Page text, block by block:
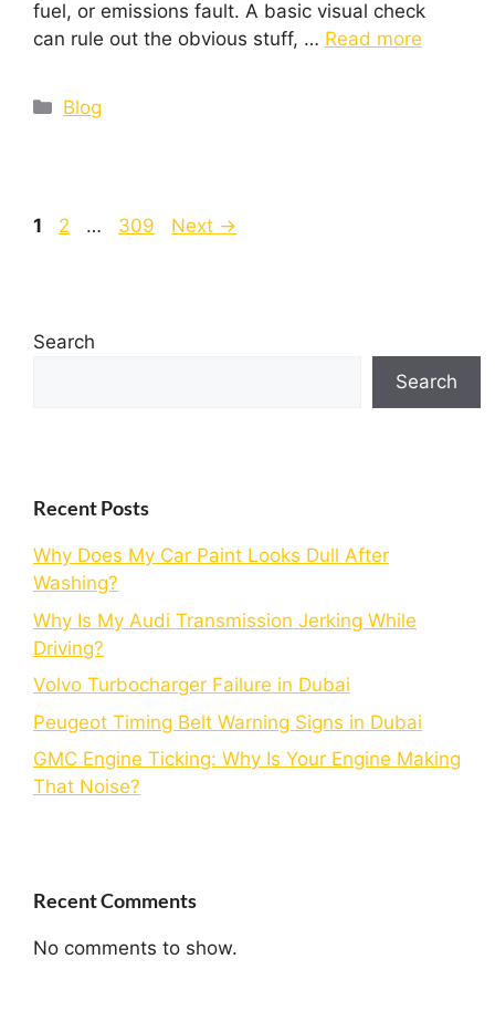
fuel, or emissions fault. A basic visual check
can rule out the obvious stuff, … Read more
Blog
1 2 … 309 Next →
Search
Search
Recent Posts
Why Does My Car Paint Looks Dull After
Washing?
Why Is My Audi Transmission Jerking While
Driving?
Volvo Turbocharger Failure in Dubai
Peugeot Timing Belt Warning Signs in Dubai
GMC Engine Ticking: Why Is Your Engine Making
That Noise?
Recent Comments
No comments to show.